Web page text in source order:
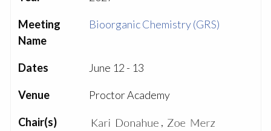
Meeting
Name
Bioorganic Chemistry (GRS)
Dates June 12 - 13
Venue Proctor Academy
Chair(s) ,